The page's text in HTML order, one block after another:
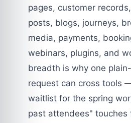
pages, customer
posts, blogs, journeys,
media, payments,
webinars, plugins, and
breadth is why one
request can cross tools
waitlist for the spring
past attendees" touches